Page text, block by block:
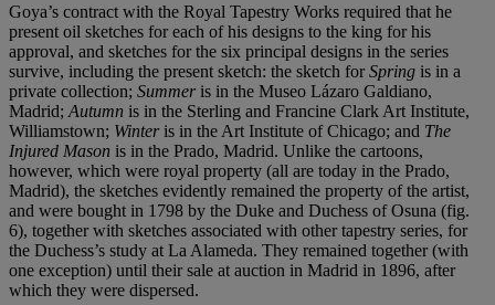
Goya’s contract with the Royal Tapestry Works required that he
present oil sketches for each of his designs to the king for his
approval, and sketches for the six principal designs in the series
survive, including the present sketch: the sketch forSpring is in a
private collection; Summeris in the Museo Lázaro Galdiano,
Madrid; Autumn is in the Sterling and Francine Clark Art Institute,
Williamstown; Winteris in the Art Institute of Chicago; and The
Injured Mason is in the Prado, Madrid. Unlike the cartoons,
however, which were royal property (all are today in the Prado,
Madrid), the sketches evidently remained the property of the artist,
and were bought in 1798 by the Duke and Duchess of Osuna (fig.
6), together with sketches associated with other tapestry series, for
the Duchess’s study at La Alameda. They remained together (with
one exception) until their sale at auction in Madrid in 1896, after
which they were dispersed.